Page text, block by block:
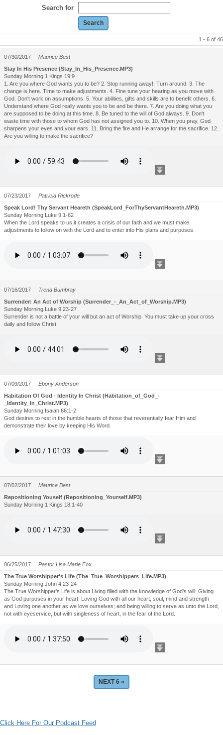
Search for
1 - 6 of 46
07/30/2017
Maurice Best
Stay In His Presence (Stay_In_His_Presence.MP3)
Sunday Morning 1 Kings 19:9
1. Are you where God wants you to be? 2. Stop running away!: Turn around. 3. The
change is here. Time to make adjustments. 4. Fine tune your hearing as you move with
God. Don't work on assumptions. 5. Your abilities, gifts and skills are to benefit others. 6.
Understand where God really wants you to be and be there. 7. Are you doing what you
are supposed to be doing at this time. 8. Be tuned to the will of God always. 9. Don't
waste time with those to whom God has not assigned you to. 10. When you pray, God
sharpens your eyes and your ears. 11. Bring the fire and He arrange for the sacrifice. 12.
Are you willing to make the sacrifice?
07/23/2017
Patricia Rickrode
Speak Lord! Thy Servant Heareth (SpeakLord_ForThyServantHeareth.MP3)
Sunday Morning Luke 9:1-62
When the Lord speaks to us it creates a crisis of our faith and we must make
adjustments to follow on with the Lord and to enter into His plans and purposes.
07/16/2017
Trena Bumbray
Surrender: An Act of Worship (Surrender_-_An_Act_of_Worship.MP3)
Sunday Morning Luke 9:23-27
Surrender is not a battle of your will but an act of Worship. You must take up your cross
daily and follow Christ
07/09/2017
Ebony Anderson
Habitation Of God - Identity In Christ (Habitation_of_God_-
_Identity_In_Christ.MP3)
Sunday Morning Isaiah 66:1-2
God desires to rest in the humble hearts of those that reverentially fear Him and
demonstrate their love by keeping His Word.
07/02/2017
Maurice Best
Repositioning Youself (Repositioning_Yourself.MP3)
Sunday Morning 1 Kings 18:1-40
06/25/2017
Pastor Lisa Marie Fox
The True Worshipper's Life (The_True_Worshippers_Life.MP3)
Sunday Morning John 4:23-24
The True Worshipper's Life is about Living filled with the knowledge of God's will; Giving
as God purposes in your heart; Loving God with all our heart, soul, mind and strength
and Loving one another as we love ourselves; and being willing to serve as unto the Lord,
not with eyeservice, but with singleness of heart, in the fear of the Lord.
Click Here For Our Podcast Feed